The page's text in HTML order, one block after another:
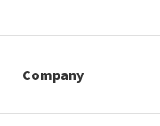
Company